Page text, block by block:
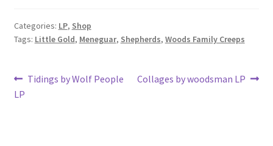
Categories: LP, Shop
Tags: Little Gold, Meneguar, Shepherds, Woods Family Creeps
Post
navigation
Previous
Tidings by Wolf People
LP
Next
Collages by woodsman LP